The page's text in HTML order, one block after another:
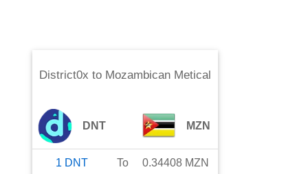
District0x to Mozambican Metical
DNT MZN
1 DNT To 0.34408 MZN